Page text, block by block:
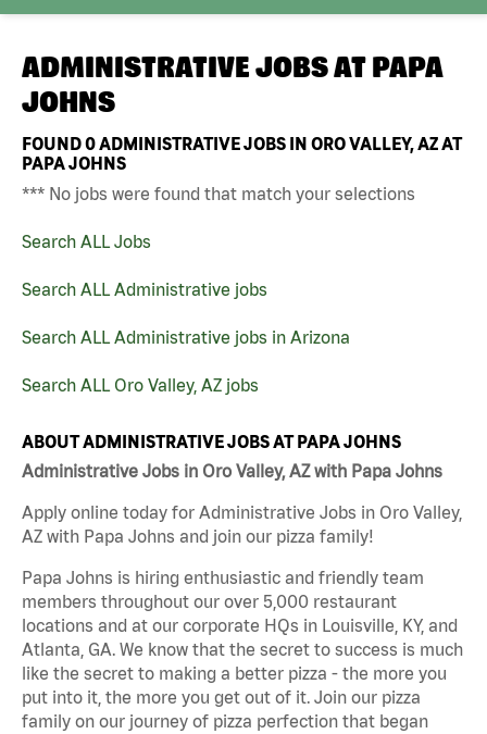
ADMINISTRATIVE JOBS AT PAPA
JOHNS
FOUND0ADMINISTRATIVE JOBS IN ORO VALLEY, AZ AT
PAPA JOHNS
*** No jobs were found that match your selections
Search ALL Jobs
Search ALL Administrative jobs
Search ALL Administrative jobs in Arizona
Search ALL Oro Valley, AZ jobs
ABOUT ADMINISTRATIVE JOBS AT PAPA JOHNS
Administrative Jobs in Oro Valley, AZ with Papa Johns
Apply online today for Administrative Jobs in Oro Valley,
AZ with Papa Johns and join our pizza family!
Papa Johns is hiring enthusiastic and friendly team
members throughout our over 5,000 restaurant
locations and at our corporate HQs in Louisville, KY, and
Atlanta, GA. We know that the secret to success is much
like the secret to making a better pizza - the more you
put into it, the more you get out of it. Join our pizza
family on our journey of pizza perfection that began